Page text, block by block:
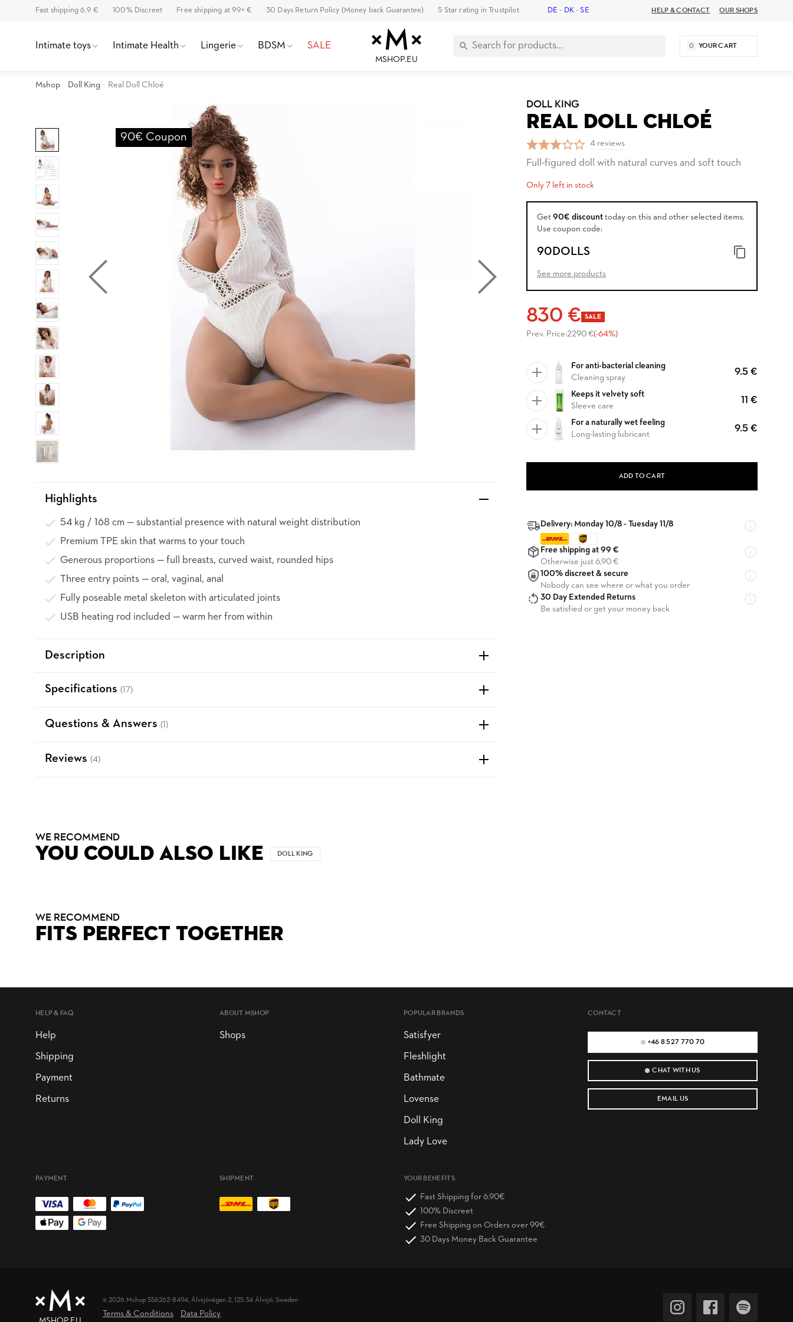
Fast shipping 6.9 € 100% Discreet Free shipping at 99+ € 30 Days Return Policy (Money back Guarantee) 5 Star rating in Trustpilot DE - DK-SE HELP & CONTACT OUR SHOPS
Intimate toys Intimate Health Lingerie BDSM SALE
MSHOP.EU
0 YOUR CART
Mshop Doll King Real Doll Chloé
90€ Coupon
DOLL KING
REAL DOLL CHLOÉ
4 reviews
Full-figured doll with natural curves and soft touch
Only 7 left in stock
Get 90€ discount today on this and other selected items.
Use coupon code:
90DOLLS
See more products
830 € SALE
Prev. Price:2290 €(-64%)
For anti-bacterial cleaning
Cleaning spray
9.5 €
Keeps it velvety soft
Sleeve care
11 €
For a naturally wet feeling
Long-lasting lubricant
9.5 €
ADD TO CART
Delivery: Monday 10/8 - Tuesday 11/8
Free shipping at 99 €
Otherwise just 6,90 €
100% discreet & secure
Nobody can see where or what you order
30 Day Extended Returns
Be satisfied or get your money back
Highlights
54 kg / 168 cm — substantial presence with natural weight distribution
Premium TPE skin that warms to your touch
Generous proportions — full breasts, curved waist, rounded hips
Three entry points — oral, vaginal, anal
Fully poseable metal skeleton with articulated joints
USB heating rod included — warm her from within
Description
Specifications (17)
Questions & Answers (1)
Reviews (4)
WE RECOMMEND
YOU COULD ALSO LIKE DOLL KING
WE RECOMMEND
FITS PERFECT TOGETHER
CONTACT
+46 8 527 770 70
CHAT WITH US
EMAIL US
HELP & FAQ
Help
Shipping
Payment
Returns
ABOUT MSHOP
Shops
POPULAR BRANDS
Satisfyer
Fleshlight
Bathmate
Lovense
Doll King
Lady Love
YOUR BENEFITS
Fast Shipping for 6.90€
100% Discreet
Free Shipping on Orders over 99€
30 Days Money Back Guarantee
PAYMENT SHIPMENT
© 2026 Mshop 556262-8494, Älvsjövägen 2, 125 34 Älvsjö, Sweden
Terms & Conditions Data Policy